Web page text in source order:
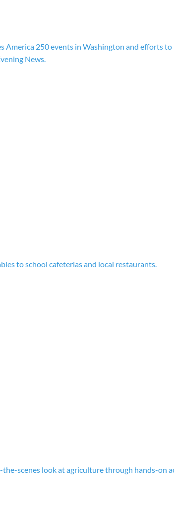
America 250 events in Washington and efforts
News.
to school cafeterias and local restaurants.
scenes look at agriculture through hands-on